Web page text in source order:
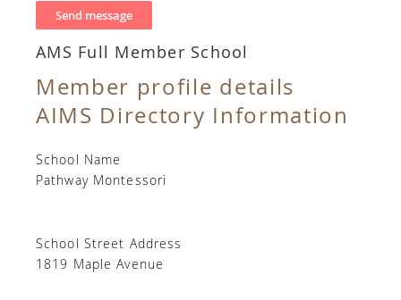
AMS Full Member School
Member profile details
AIMS Directory Information
School Name
Pathway Montessori
School Street Address
1819 Maple Avenue